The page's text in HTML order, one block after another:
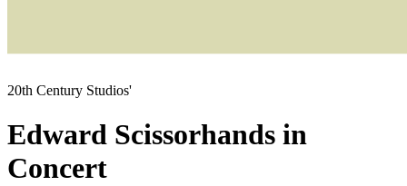
20th Century Studios'
Edward Scissorhands in
Concert